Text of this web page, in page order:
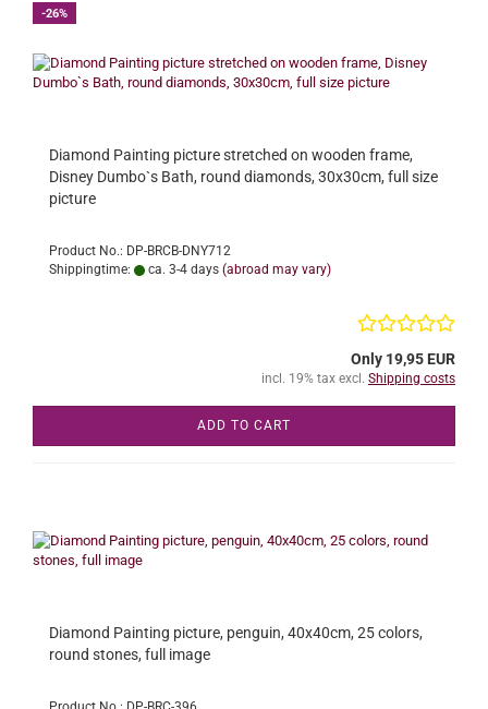
-26%
Diamond Painting picture stretched on wooden frame,
Disney Dumbo`s Bath, round diamonds, 30x30cm, full size
picture
Product No.: DP-BRCB-DNY712
Shippingtime:
ca. 3-4 days (abroad may vary)
Only 19,95 EUR
incl. 19% tax excl. Shipping costs
ADD TO CART
Diamond Painting picture, penguin, 40x40cm, 25 colors,
round stones, full image